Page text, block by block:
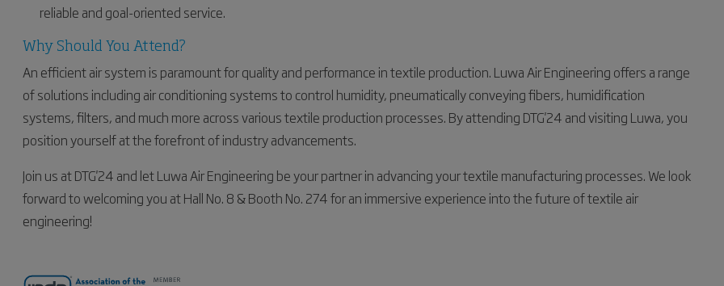
reliable and goal-oriented service.
Why Should You Attend?
An efficient air system is paramount for quality and performance in textile production. Luwa Air Engineering offers a range
of solutions including air conditioning systems to control humidity, pneumatically conveying fibers, humidification
systems, filters, and much more across various textile production processes. By attending DTG'24 and visiting Luwa, you
position yourself at the forefront of industry advancements.
Join us at DTG'24 and let Luwa Air Engineering be your partner in advancing your textile manufacturing processes. We look
forward to welcoming you at Hall No. 8 & Booth No. 274 for an immersive experience into the future of textile air
engineering!